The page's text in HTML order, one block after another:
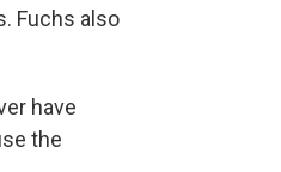
Fuchs also
have
the